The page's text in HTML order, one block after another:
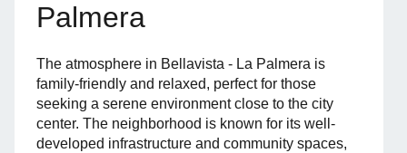
Palmera
The atmosphere in Bellavista - La Palmera is
family-friendly and relaxed, perfect for those
seeking a serene environment close to the city
center. The neighborhood is known for its well-
developed infrastructure and community spaces,